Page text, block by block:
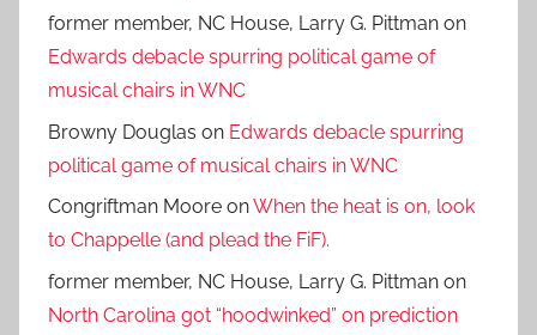
former member, NC House, Larry G. Pittman on
Edwards debacle spurring political game of
musical chairs in WNC
Browny Douglas on Edwards debacle spurring
political game of musical chairs in WNC
Congriftman Moore onWhen the heat is on, look
to Chappelle (and plead the FiF).
former member, NC House, Larry G. Pittman on
North Carolina got “hoodwinked” on prediction